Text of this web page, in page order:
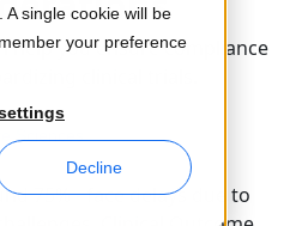
single cookie will be
your preference
Decline
help you ensure compliance
clinical trials.
75% - face delays due to